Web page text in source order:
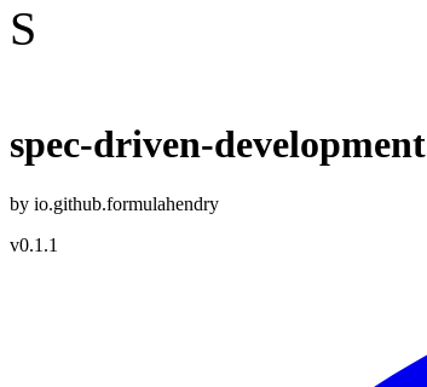
S
spec-driven-development
by io.github.formulahendry
v0.1.1